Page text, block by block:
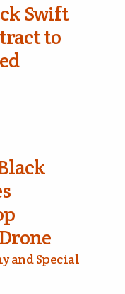
Swift
to
and Special